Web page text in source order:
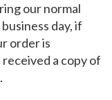
our normal
day, if
order is
a copy of